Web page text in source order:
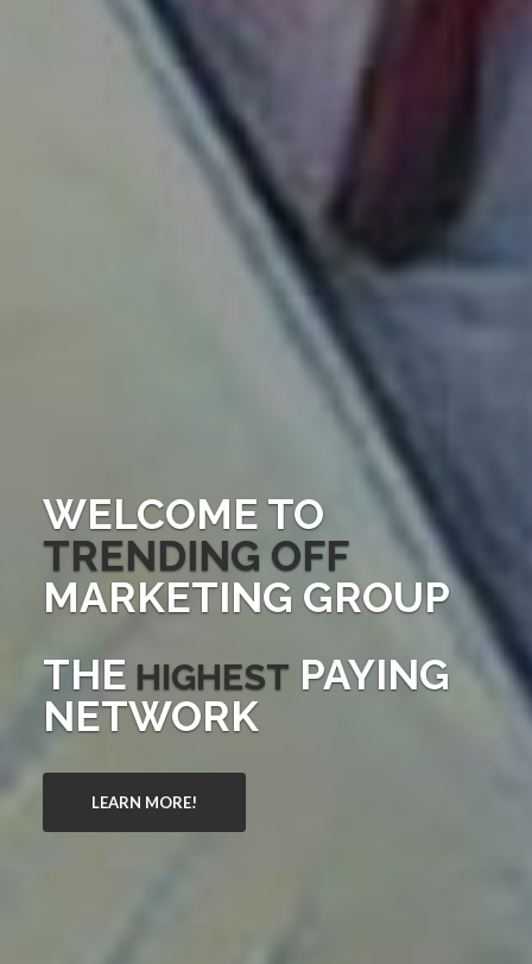
WELCOME TO
TRENDING OFF
MARKETING GROUP
THE HIGHEST PAYING
NETWORK
LEARN MORE!